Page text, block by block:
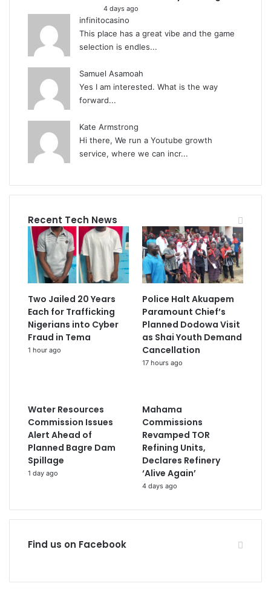
4 days ago
infinitocasino
This place has a great vibe and the game
selection is endles...
Samuel Asamoah
Yes I am interested. What is the way
forward...
Kate Armstrong
Hi there, We run a Youtube growth
service, where we can incr...
Recent Tech News
Two Jailed 20 Years
Each for Trafficking
Nigerians into Cyber
Fraud in Tema
1 hour ago
Police Halt Akuapem
Paramount Chief’s
Planned Dodowa Visit
as Shai Youth Demand
Cancellation
17 hours ago
Water Resources
Commission Issues
Alert Ahead of
Planned Bagre Dam
Spillage
1 day ago
Mahama
Commissions
Revamped TOR
Refining Units,
Declares Refinery
‘Alive Again’
4 days ago
Find us on Facebook